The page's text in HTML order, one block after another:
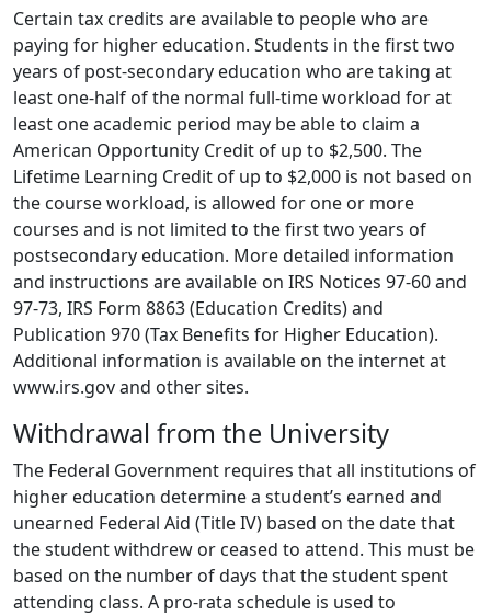
Certain tax credits are available to people who are
paying for higher education. Students in the first two
years of post-secondary education who are taking at
least one-half of the normal full-time workload for at
least one academic period may be able to claim a
American Opportunity Credit of up to $2,500. The
Lifetime Learning Credit of up to $2,000 is not based on
the course workload, is allowed for one or more
courses and is not limited to the first two years of
postsecondary education. More detailed information
and instructions are available on IRS Notices 97-60 and
97-73, IRS Form 8863 (Education Credits) and
Publication 970 (Tax Benefits for Higher Education).
Additional information is available on the internet at
www.irs.gov and other sites.
Withdrawal from the University
The Federal Government requires that all institutions of
higher education determine a student’s earned and
unearned Federal Aid (Title IV) based on the date that
the student withdrew or ceased to attend. This must be
based on the number of days that the student spent
attending class. A pro-rata schedule is used to